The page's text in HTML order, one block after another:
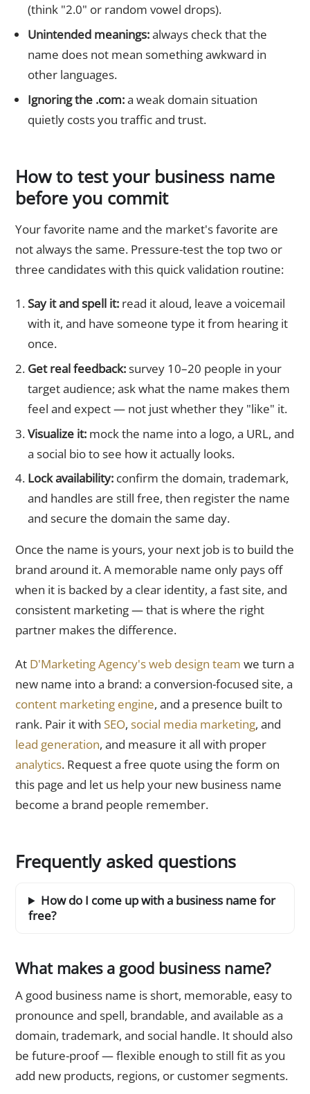
(think "2.0" or random vowel drops).
Unintended meanings:always check that the
name does not mean something awkward in
other languages.
Ignoring the .com:a weak domain situation
quietly costs you traffic and trust.
How to test your business name
before you commit
Your favorite name and the market's favorite are
not always the same. Pressure-test the top two or
three candidates with this quick validation routine:
Say it and spell it:read it aloud, leave a voicemail
with it, and have someone type it from hearing it
once.
Get real feedback:survey 10–20 people in your
target audience; ask what the name makes them
feel and expect — not just whether they "like" it.
Visualize it:mock the name into a logo, a URL, and
a social bio to see how it actually looks.
Lock availability:confirm the domain, trademark,
and handles are still free, then register the name
and secure the domain the same day.
Once the name is yours, your next job is to build the
brand around it. A memorable name only pays off
when it is backed by a clear identity, a fast site, and
consistent marketing — that is where the right
partner makes the difference.
At D'Marketing Agency's web design team we turn a
new name into a brand: a conversion-focused site, a
content marketing engine, and a presence built to
rank. Pair it with SEO, social media marketing, and
lead generation, and measure it all with proper
analytics. Request a free quote using the form on
this page and let us help your new business name
become a brand people remember.
Frequently asked questions
How do I come up with a business name for
free?
What makes a good business name?
A good business name is short, memorable, easy to
pronounce and spell, brandable, and available as a
domain, trademark, and social handle. It should also
be future-proof — flexible enough to still fit as you
add new products, regions, or customer segments.